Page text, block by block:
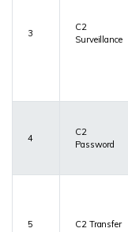
3
C2
Surveillance
4
C2
Password
5 C2 Transfer